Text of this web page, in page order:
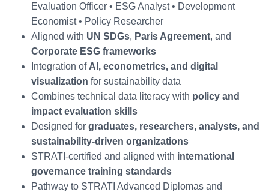
Evaluation Officer • ESG Analyst • Development
Economist • Policy Researcher
Aligned with UN SDGs, Paris Agreement, and
Corporate ESG frameworks
Integration of AI, econometrics, and digital
visualization for sustainability data
Combines technical data literacy with policy and
impact evaluation skills
Designed for graduates, researchers, analysts, and
sustainability-driven organizations
STRATI-certified and aligned with international
governance training standards
Pathway to STRATI Advanced Diplomas and